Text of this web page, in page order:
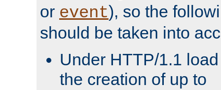
or event), so the
should be taken into
Under HTTP/1.1
the creation of up to